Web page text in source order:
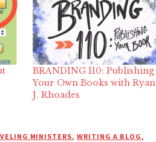
BRANDING 110: Publishing
Your Own Books with Ryan
J. Rhoades
MINISTERS,WRITING A BLOG,